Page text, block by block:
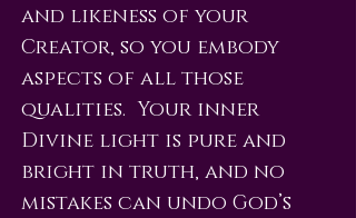
and likeness of your
Creator, so you embody
aspects of all those
qualities. Your inner
Divine light is pure and
bright in truth, and no
mistakes can undo God’s